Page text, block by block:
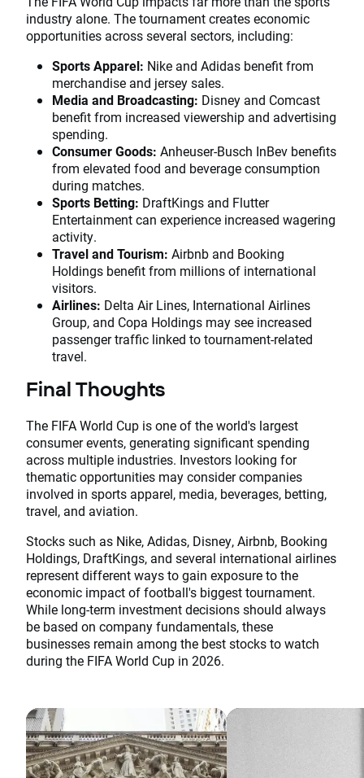
industry alone. The tournament creates economic
opportunities across several sectors, including:
Sports Apparel: Nike and Adidas benefit from
merchandise and jersey sales.
Media and Broadcasting: Disney and Comcast
benefit from increased viewership and advertising
spending.
Consumer Goods: Anheuser-Busch InBev benefits
from elevated food and beverage consumption
during matches.
Sports Betting: DraftKings and Flutter
Entertainment can experience increased wagering
activity.
Travel and Tourism: Airbnb and Booking
Holdings benefit from millions of international
visitors.
Airlines: Delta Air Lines, International Airlines
Group, and Copa Holdings may see increased
passenger traffic linked to tournament-related
travel.
Final Thoughts
The FIFA World Cup is one of the world's largest
consumer events, generating significant spending
across multiple industries. Investors looking for
thematic opportunities may consider companies
involved in sports apparel, media, beverages, betting,
travel, and aviation.
Stocks such as Nike, Adidas, Disney, Airbnb, Booking
Holdings, DraftKings, and several international airlines
represent different ways to gain exposure to the
economic impact of football's biggest tournament.
While long-term investment decisions should always
be based on company fundamentals, these
businesses remain among the best stocks to watch
during the FIFA World Cup in 2026.